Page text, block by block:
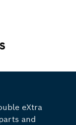
eXtra
and